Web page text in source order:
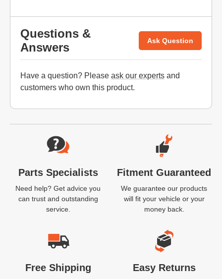
Questions &
Answers
Ask Question
Have a question? Please ask our experts and
customers who own this product.
Website Footer
Parts Specialists
Need help? Get advice you
can trust and outstanding
service.
Fitment Guaranteed
We guarantee our products
will fit your vehicle or your
money back.
Free Shipping Easy Returns